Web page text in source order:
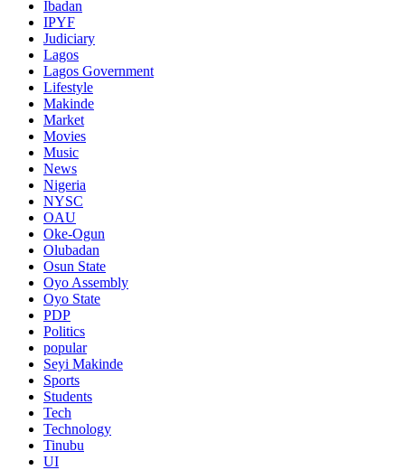
Ibadan
IPYF
Judiciary
Lagos
Lagos Government
Lifestyle
Makinde
Market
Movies
Music
News
Nigeria
NYSC
OAU
Oke-Ogun
Olubadan
Osun State
Oyo Assembly
Oyo State
PDP
Politics
popular
Seyi Makinde
Sports
Students
Tech
Technology
Tinubu
UI